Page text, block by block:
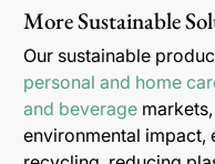
More Sustainable
Our sustainable
personal and home
and beverage
environmental impact,